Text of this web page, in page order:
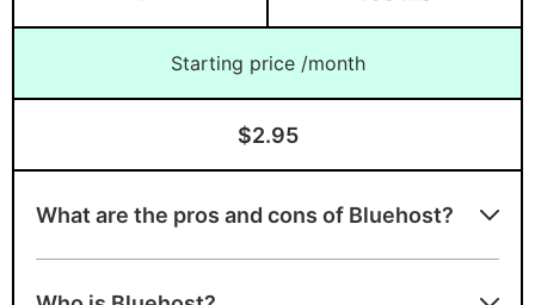
Starting price /month
$2.95
What are the pros and cons of Bluehost?